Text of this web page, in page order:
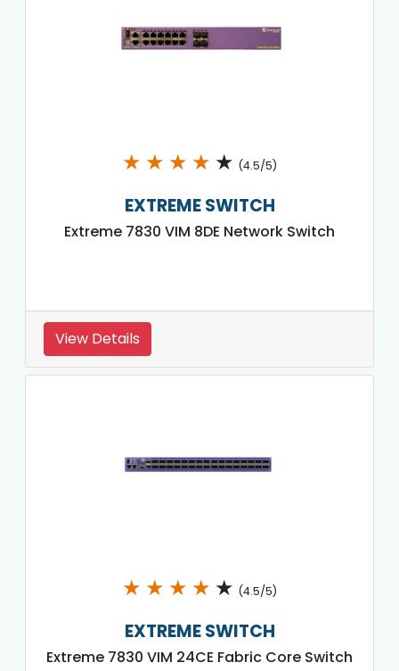
★ ★ ★ ★ ★ (4.5/5)
EXTREME SWITCH
Extreme 7830 VIM 8DE Network Switch
View Details
★ ★ ★ ★ ★ (4.5/5)
EXTREME SWITCH
Extreme 7830 VIM 24CE Fabric Core Switch